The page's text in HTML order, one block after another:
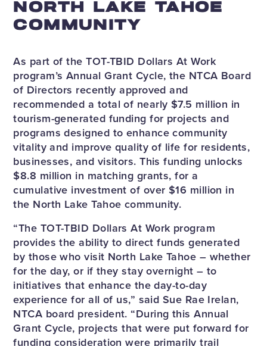
NORTH LAKE TAHOE
COMMUNITY
As part of the TOT-TBID Dollars At Work
program’s Annual Grant Cycle, the NTCA Board
of Directors recently approved and
recommended a total of nearly $7.5 million in
tourism-generated funding for projects and
programs designed to enhance community
vitality and improve quality of life for residents,
businesses, and visitors. This funding unlocks
$8.8 million in matching grants, for a
cumulative investment of over $16 million in
the North Lake Tahoe community.
“The TOT-TBID Dollars At Work program
provides the ability to direct funds generated
by those who visit North Lake Tahoe – whether
for the day, or if they stay overnight – to
initiatives that enhance the day-to-day
experience for all of us,” said Sue Rae Irelan,
NTCA board president. “During this Annual
Grant Cycle, projects that were put forward for
funding consideration were primarily trail